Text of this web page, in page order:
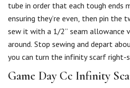
tube in order that each tough ends
ensuring they’re even, then pin the
sew it with a 1/2” seam allowance
around. Stop sewing and depart
you can turn the infinity scarf right-
Game Day Cc Infinity